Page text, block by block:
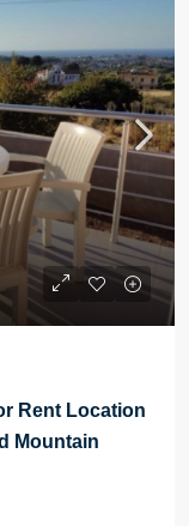
Rent Location
Mountain